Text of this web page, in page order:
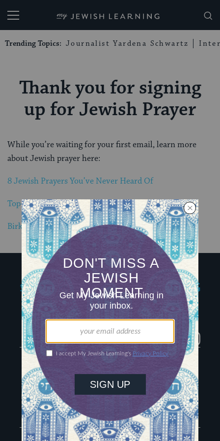
My Jewish Learning
Trending Topics: Journalist Yardena Schwartz
Thank you for signing
up for Jewish Prayer
While you’re waiting for your first email, learn more
about Jewish prayer here:
8 Jewish Prayers You’ve Never Heard Of
Top 10 Pop Culture Jewish Prayer Moments
Birkat Hagomel, a Jewish Prayer of Gratitude
My Jewish Learning
Igniting journeys of
Jewish discovery
Facebook Twitter YouTube Instagram
Advertise
Special Email Series
Learn Hebrew
Recharge Newsletter